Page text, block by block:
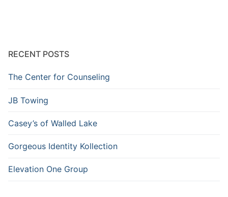
RECENT POSTS
The Center for Counseling
JB Towing
Casey’s of Walled Lake
Gorgeous Identity Kollection
Elevation One Group